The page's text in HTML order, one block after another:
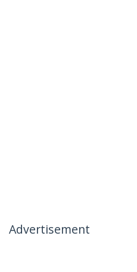
Advertisement